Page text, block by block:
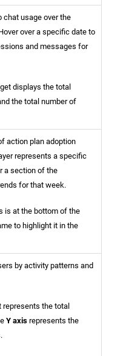
chat usage over the
over a specific date to
and messages for
displays the total
the total number of
action plan adoption
represents a specific
a section of the
for that week.
is at the bottom of the
to highlight it in the
by activity patterns and
represents the total
Y axis represents the